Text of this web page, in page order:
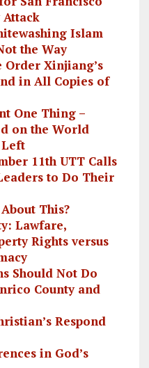
Attack
Islam
the Way
Order Xinjiang’s
in All Copies of
One Thing –
on the World
11th UTT Calls
to Do Their
This?
Lawfare,
Rights versus
Should Not Do
County and
Respond
in God’s